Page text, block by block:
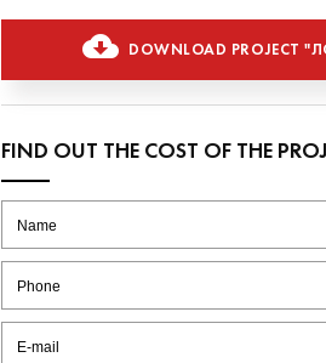
DOWNLOAD PROJECT
FIND OUT THE COST OF THE